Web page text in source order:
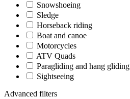
Snowshoeing
Sledge
Horseback riding
Boat and canoe
Motorcycles
ATV Quads
Paragliding and hang gliding
Sightseeing
Advanced filters